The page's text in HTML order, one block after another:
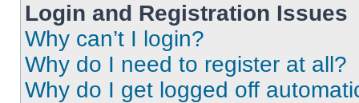
Login and Registration Issues
Why can’t I login?
Why do I need to register at all?
Why do I get logged off